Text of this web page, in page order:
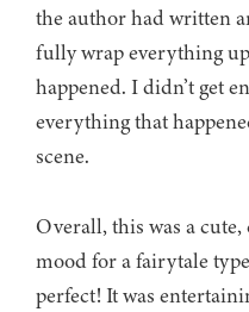
the author had written
fully wrap everything
happened. I didn’t get
everything that
scene.
Overall, this was a
mood for a fairytale
perfect! It was